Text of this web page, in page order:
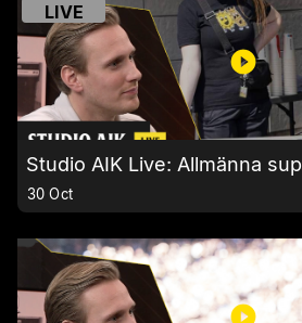
LIVE
Studio AIK Live: Allmänna
30 Oct